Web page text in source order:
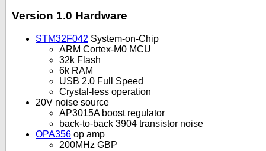
Version 1.0 Hardware
STM32F042 System-on-Chip
ARM Cortex-M0 MCU
32k Flash
6k RAM
USB 2.0 Full Speed
Crystal-less operation
20V noise source
AP3015A boost regulator
back-to-back 3904 transistor noise
OPA356 op amp
200MHz GBP